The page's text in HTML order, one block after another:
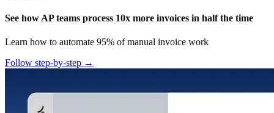
See how AP teams process 10x more invoices in half the time
Learn how to automate 95% of manual invoice work
Follow step-by-step →